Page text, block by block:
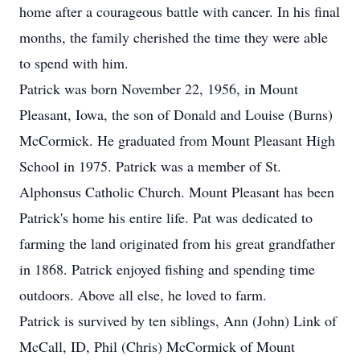
home after a courageous battle with cancer. In his final
months, the family cherished the time they were able
to spend with him.
Patrick was born November 22, 1956, in Mount
Pleasant, Iowa, the son of Donald and Louise (Burns)
McCormick. He graduated from Mount Pleasant High
School in 1975. Patrick was a member of St.
Alphonsus Catholic Church. Mount Pleasant has been
Patrick's home his entire life. Pat was dedicated to
farming the land originated from his great grandfather
in 1868. Patrick enjoyed fishing and spending time
outdoors. Above all else, he loved to farm.
Patrick is survived by ten siblings, Ann (John) Link of
McCall, ID, Phil (Chris) McCormick of Mount